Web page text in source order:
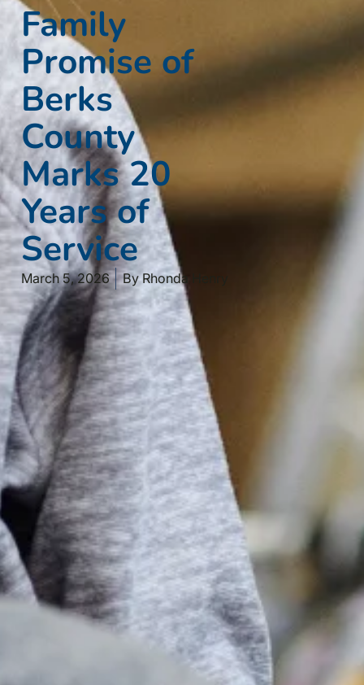
Family
Promise of
Berks
County
Marks 20
Years of
Service
March 5, 2026 ByRhonda Henry